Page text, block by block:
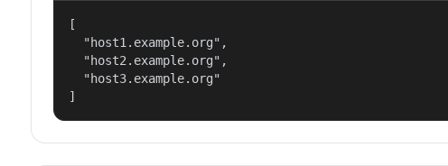
[
  "host1.example.org",
  "host2.example.org",
  "host3.example.org"
]